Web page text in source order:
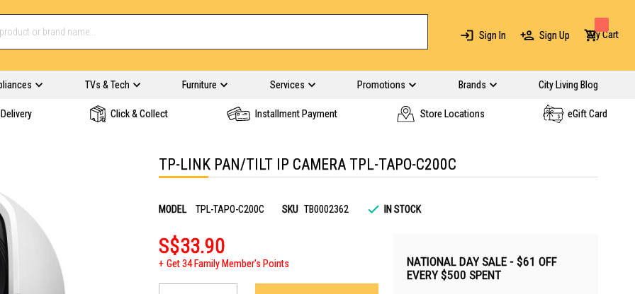
Sign In Sign Up My Cart
TVs & Tech Furniture Services Promotions Brands City Living Blog
Click & Collect Installment Payment Store Locations eGift Card
TP-LINK PAN/TILT IP CAMERA TPL-TAPO-C200C
MODEL TPL-TAPO-C200C SKU TB0002362 IN STOCK
S$33.90
Get 34 Family Member's Points
NATIONAL DAY SALE - $61 OFF
EVERY $500 SPENT